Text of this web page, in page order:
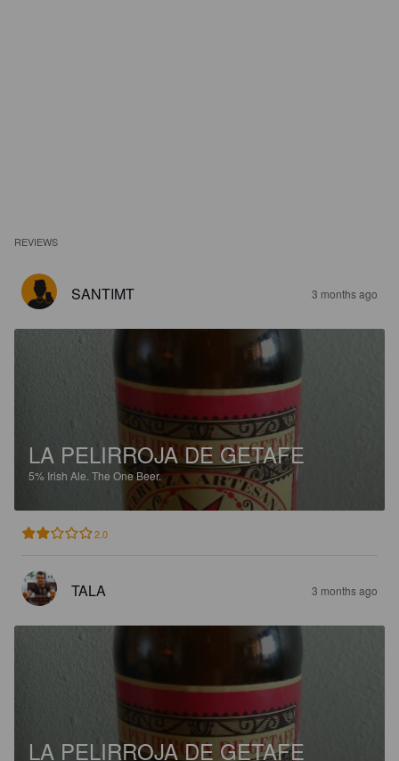
REVIEWS
SANTIMT 3 months ago
LA PELIRROJA DE GETAFE
5% Irish Ale. The One Beer.
2.0
TALA 3 months ago
LA PELIRROJA DE GETAFE